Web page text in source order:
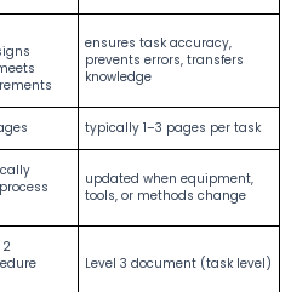
ensures task accuracy,
prevents errors, transfers
knowledge
typically 1–3 pages per task
updated when equipment,
tools, or methods change
2
Level 3 document (task level)